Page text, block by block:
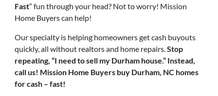
Fast” fun through your head? Not to worry! Mission
Home Buyers can help!
Our specialty is helping homeowners get cash buyouts
quickly, all without realtors and home repairs.Stop
repeating, “I need to sell my Durham house.” Instead,
call us! Mission Home Buyers buy Durham, NC homes
for cash – fast!